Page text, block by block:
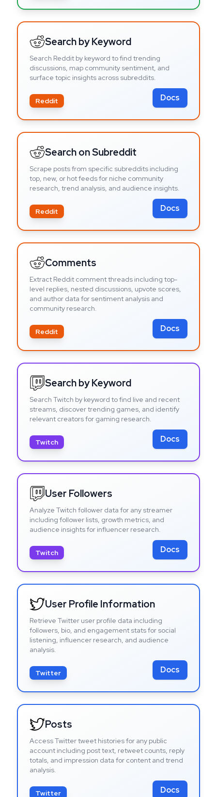
Search by Keyword
Search Reddit by keyword to find trending
discussions, map community sentiment, and
surface topic insights across subreddits.
Reddit Docs
Search on Subreddit
Scrape posts from specific subreddits including
top, new, or hot feeds for niche community
research, trend analysis, and audience insights.
Reddit Docs
Comments
Extract Reddit comment threads including top-
level replies, nested discussions, upvote scores,
and author data for sentiment analysis and
community research.
Reddit Docs
Search by Keyword
Search Twitch by keyword to find live and recent
streams, discover trending games, and identify
relevant creators for gaming research.
Twitch Docs
User Followers
Analyze Twitch follower data for any streamer
including follower lists, growth metrics, and
audience insights for influencer research.
Twitch Docs
User Profile Information
Retrieve Twitter user profile data including
followers, bio, and engagement stats for social
listening, influencer research, and audience
analysis.
Twitter Docs
Posts
Access Twitter tweet histories for any public
account including post text, retweet counts, reply
totals, and impression data for content and trend
analysis.
Twitter Docs